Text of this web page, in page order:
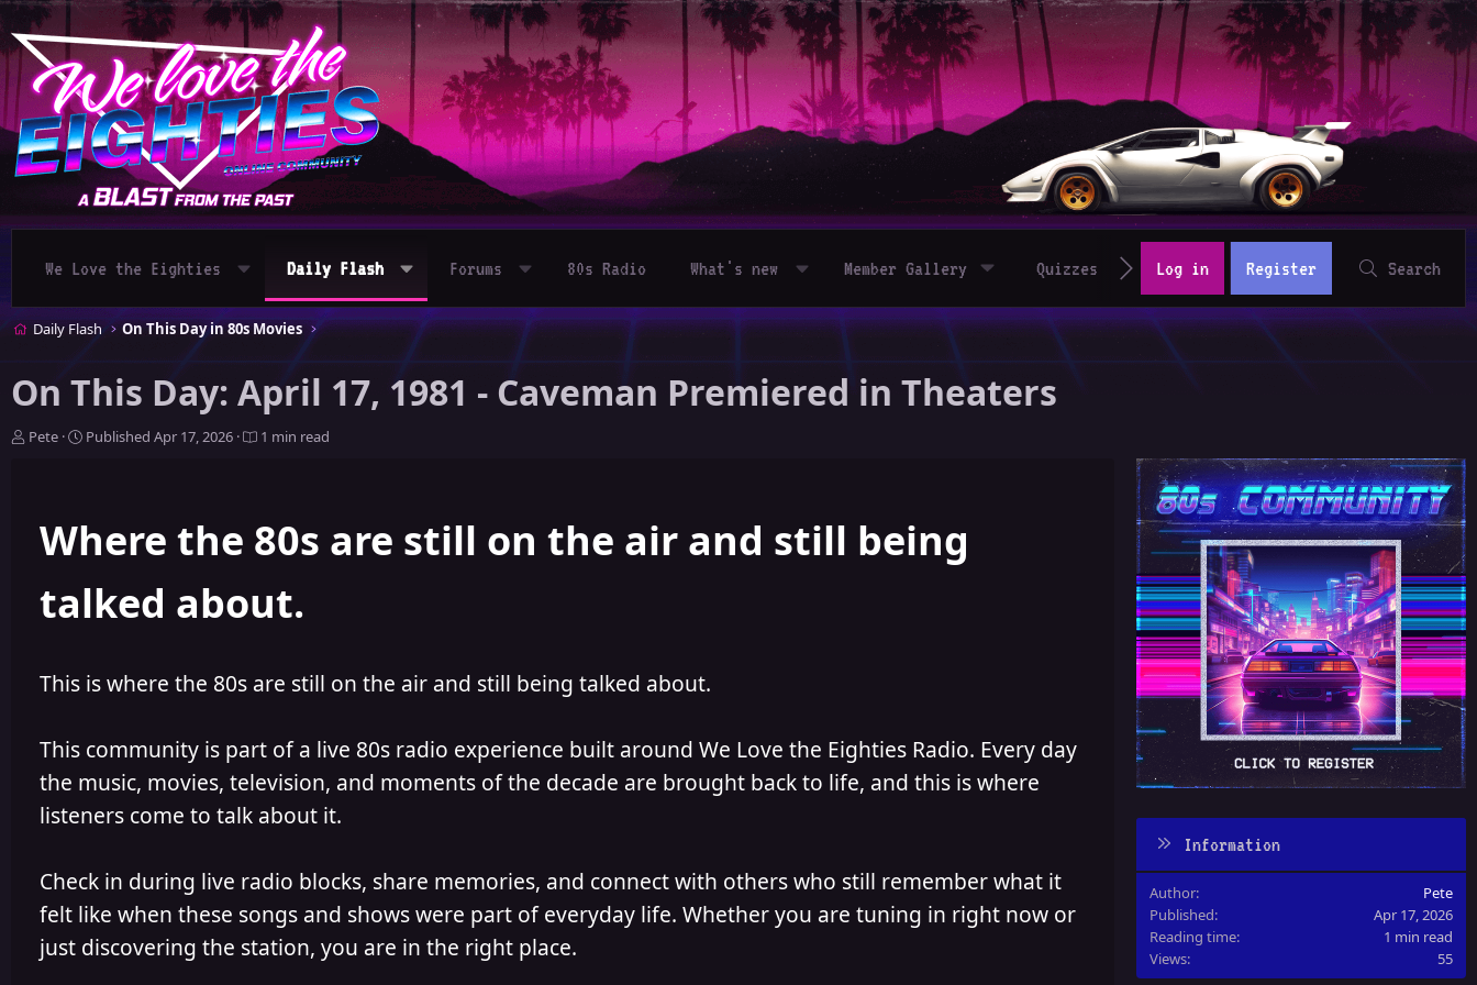
We Love the Eighties Daily Flash Forums 80s Radio What's new Member Gallery Quizzes Log in Register Search
Daily Flash On This Day in 80s Movies
On This Day: April 17, 1981 - Caveman Premiered in Theaters
A
Pete
P
i
s
e
Published Apr 17, 2026 1 min read
Where the 80s are still on the air and still being
talked about.
This is where the 80s are still on the air and still being talked about.
This community is part of a live 80s radio experience built around We Love the Eighties Radio. Every day
the music, movies, television, and moments of the decade are brought back to life, and this is where
listeners come to talk about it.
Check in during live radio blocks, share memories, and connect with others who still remember what it
felt like when these songs and shows were part of everyday life. Whether you are tuning in right now or
just discovering the station, you are in the right place.
Information
Author
Pete
Published
Apr 17, 2026
Reading time
1 min read
Views
55